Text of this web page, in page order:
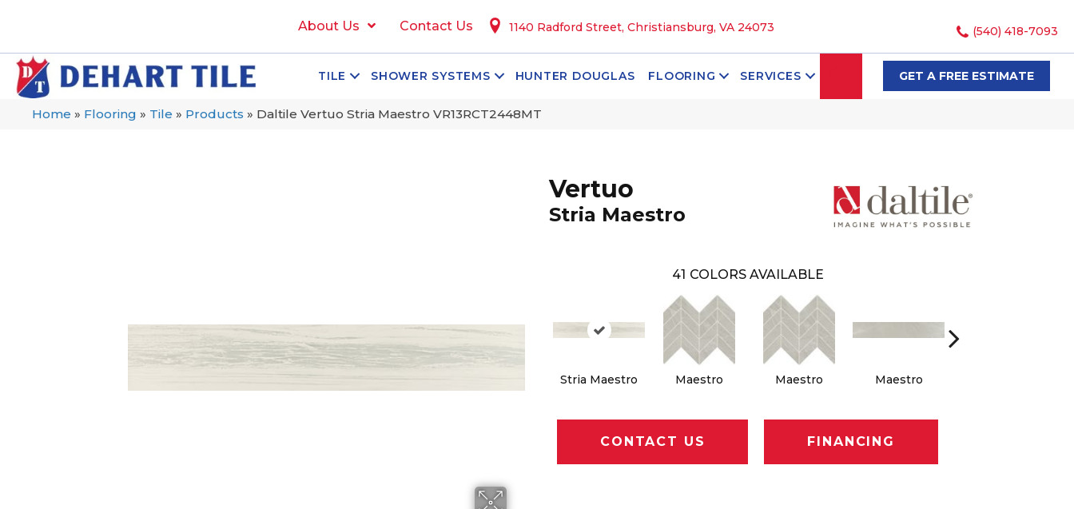
About Us Contact Us 1140 Radford Street, Christiansburg, VA 24073 (540) 418-7093
TILE SHOWER SYSTEMS HUNTER DOUGLAS FLOORING SERVICES SEARCHGET A FREE ESTIMATE
Home » Flooring » Tile » Products » Daltile Vertuo Stria Maestro VR13RCT2448MT
Vertuo
Stria Maestro
41 COLORS AVAILABLE
Stria Maestro Maestro Maestro Maestro
CONTACT US FINANCING